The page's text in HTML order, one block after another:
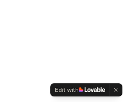
Edit with